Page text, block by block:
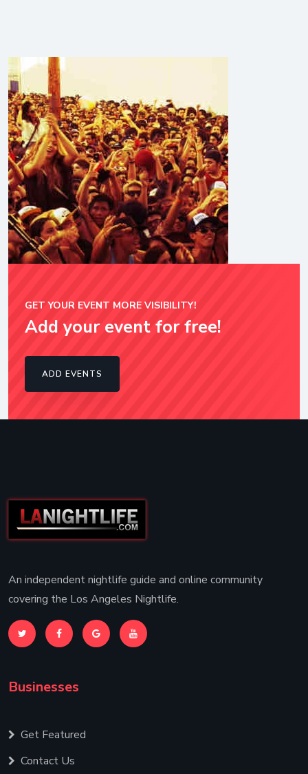
GET YOUR EVENT MORE VISIBILITY!
Add your event for free!
ADD EVENTS
An independent nightlife guide and online community
covering the Los Angeles Nightlife.
Businesses
Get Featured
Contact Us